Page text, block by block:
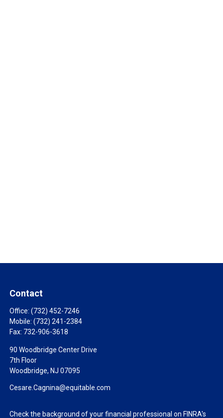
Contact
Office:(732) 452-7246
Mobile:(732) 241-2384
Fax: 732-906-3618
90 Woodbridge Center Drive
7th Floor
Woodbridge, NJ 07095
Cesare.Cagnina@equitable.com
Check the background of your financial professional on FINRA's